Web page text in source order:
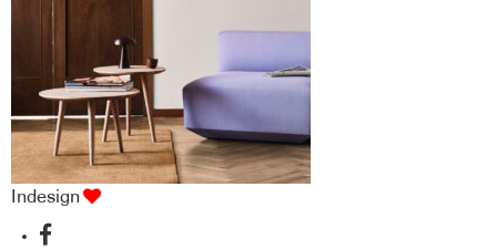
Indesign